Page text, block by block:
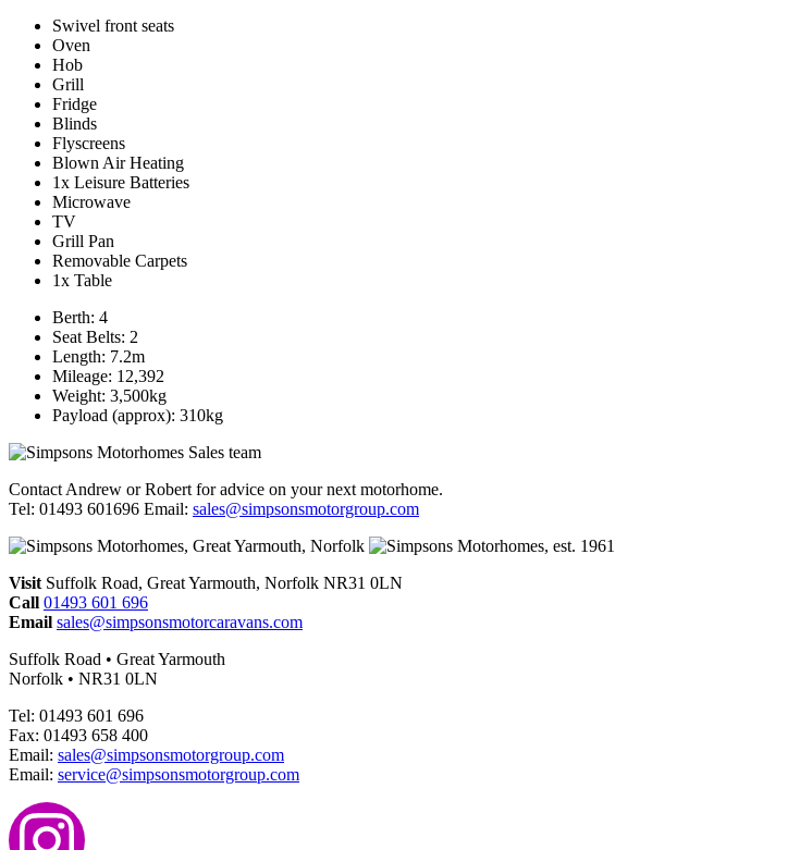
Swivel front seats
Oven
Hob
Grill
Fridge
Blinds
Flyscreens
Blown Air Heating
1x Leisure Batteries
Microwave
TV
Grill Pan
Removable Carpets
1x Table
Berth: 4
Seat Belts: 2
Length: 7.2m
Mileage: 12,392
Weight: 3,500kg
Payload (approx): 310kg
Contact Andrew or Robert for advice on your next motorhome.
Tel: 01493 601696 Email: sales@simpsonsmotorgroup.com
Visit Suffolk Road, Great Yarmouth, Norfolk NR31 0LN
Call 01493 601 696
Email sales@simpsonsmotorcaravans.com
Suffolk Road • Great Yarmouth
Norfolk • NR31 0LN
Tel: 01493 601 696
Fax: 01493 658 400
Email: sales@simpsonsmotorgroup.com
Email: service@simpsonsmotorgroup.com